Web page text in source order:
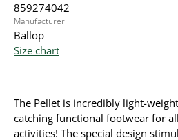
859274042
Manufacturer:
Ballop
Size chart
The Pellet is incredibly light-
catching functional footwear for
activities! The special design